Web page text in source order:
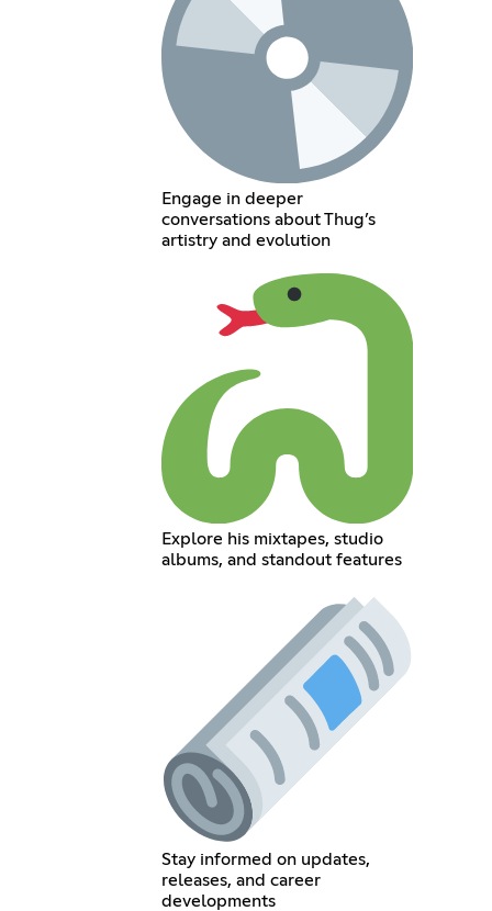
Engage in deeper
conversations about Thug’s
artistry and evolution
Explore his mixtapes, studio
albums, and standout features
Stay informed on updates,
releases, and career
developments